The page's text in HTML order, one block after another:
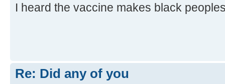
I heard the vaccine makes black
Re: Did any of you